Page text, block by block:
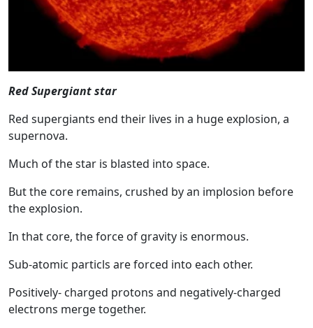
Red Supergiant star
Red supergiants end their lives in a huge explosion, a
supernova.
Much of the star is blasted into space.
But the core remains, crushed by an implosion before
the explosion.
In that core, the force of gravity is enormous.
Sub-atomic particls are forced into each other.
Positively- charged protons and negatively-charged
electrons merge together.